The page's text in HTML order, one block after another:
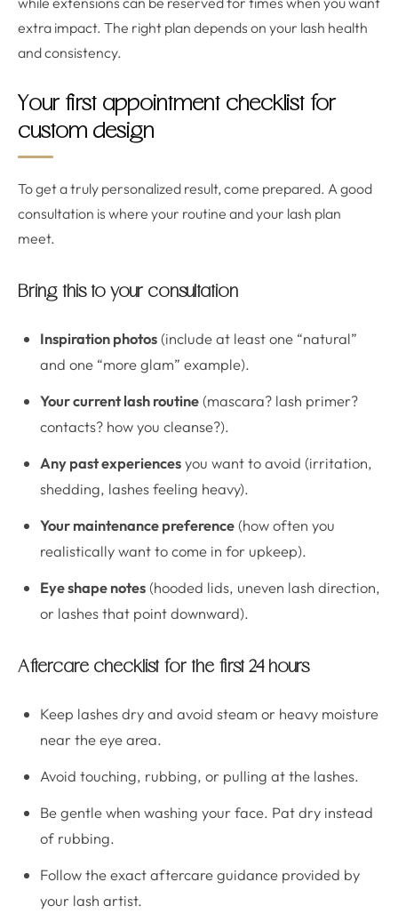
extra impact. The right plan depends on your lash health
and consistency.
Your first appointment checklist for
custom design
To get a truly personalized result, come prepared. A good
consultation is where your routine and your lash plan
meet.
Bring this to your consultation
Inspiration photos (include at least one “natural”
and one “more glam” example).
Your current lash routine (mascara? lash primer?
contacts? how you cleanse?).
Any past experiencesyou want to avoid (irritation,
shedding, lashes feeling heavy).
Your maintenance preference (how often you
realistically want to come in for upkeep).
Eye shape notes (hooded lids, uneven lash direction,
or lashes that point downward).
Aftercare checklist for the first 24 hours
Keep lashes dry and avoid steam or heavy moisture
near the eye area.
Avoid touching, rubbing, or pulling at the lashes.
Be gentle when washing your face. Pat dry instead
of rubbing.
Follow the exact aftercare guidance provided by
your lash artist.